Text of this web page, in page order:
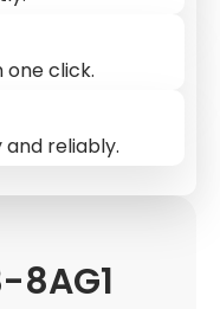
8AG1
click.
and reliably.